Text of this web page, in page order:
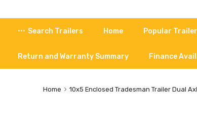
Search Trailers Home Popular
Return and Warranty Summary Finance
Home 10x5 Enclosed Tradesman Trailer Dual